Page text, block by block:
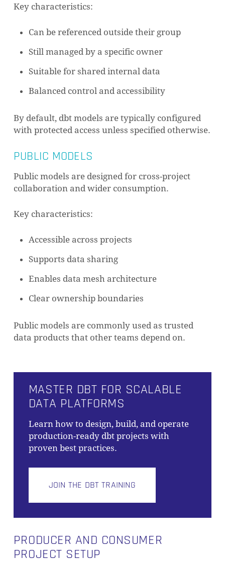
Key characteristics:
Can be referenced outside their group
Still managed by a specific owner
Suitable for shared internal data
Balanced control and accessibility
By default, dbt models are typically configured
with protected access unless specified otherwise.
PUBLIC MODELS
Public models are designed for cross-project
collaboration and wider consumption.
Key characteristics:
Accessible across projects
Supports data sharing
Enables data mesh architecture
Clear ownership boundaries
Public models are commonly used as trusted
data products that other teams depend on.
MASTER DBT FOR SCALABLE
DATA PLATFORMS
Learn how to design, build, and operate
production-ready dbt projects with
proven best practices.
JOIN THE DBT TRAINING
PRODUCER AND CONSUMER
PROJECT SETUP